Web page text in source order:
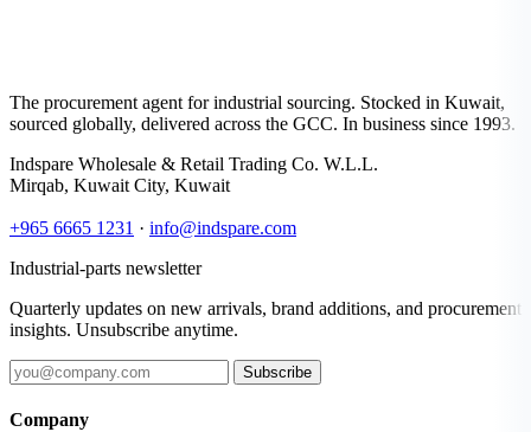
The procurement agent for industrial sourcing. Stocked in Kuwait,
sourced globally, delivered across the GCC. In business since 1993.
Indspare Wholesale & Retail Trading Co. W.L.L.
Mirqab, Kuwait City, Kuwait
+965 6665 1231 · info@indspare.com
Industrial-parts newsletter
Quarterly updates on new arrivals, brand additions, and procurement
insights. Unsubscribe anytime.
Subscribe
Company